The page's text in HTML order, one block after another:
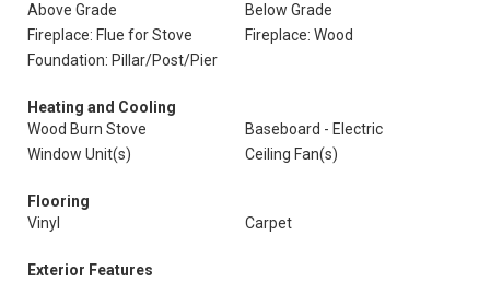
Above Grade
Below Grade
Fireplace: Flue for Stove
Fireplace: Wood
Foundation: Pillar/Post/Pier
Heating and Cooling
Wood Burn Stove
Baseboard - Electric
Window Unit(s)
Ceiling Fan(s)
Flooring
Vinyl
Carpet
Exterior Features